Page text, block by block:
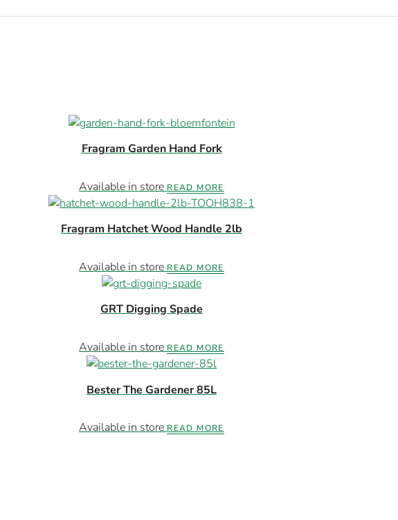
Fragram Garden Hand Fork
Available in store READ MORE
Fragram Hatchet Wood Handle 2lb
Available in store READ MORE
GRT Digging Spade
Available in store READ MORE
Bester The Gardener 85L
Available in store READ MORE